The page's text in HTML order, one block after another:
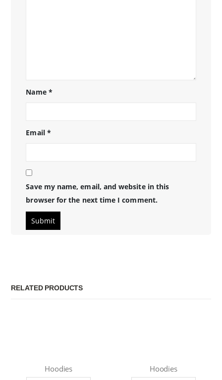
Name *
Email *
Save my name, email, and website in this
browser for the next time I comment.
RELATED PRODUCTS
Hoodies Hoodies